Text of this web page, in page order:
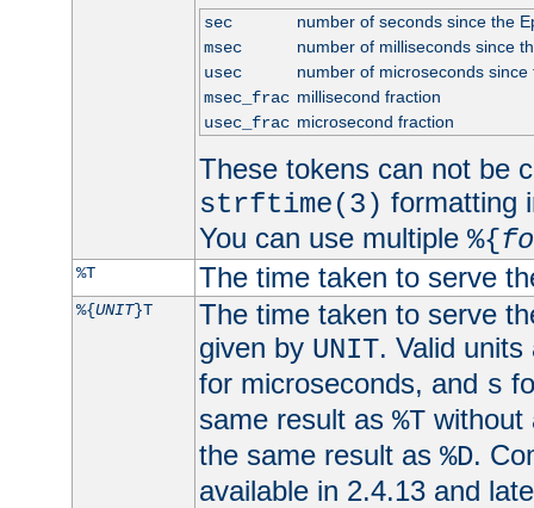
sec
number of seconds since the
msec
number of milliseconds since
usec
number of microseconds since
msec_frac millisecond fraction
usec_frac microsecond fraction
These tokens can not be
strftime(3) formatting
You can use multiple %{
%T The time taken to serve
%{UNIT}T
The time taken to serve
given by UNIT. Valid
for microseconds, and s
same result as %Twithout
the same result as %D.
available in 2.4.13 and